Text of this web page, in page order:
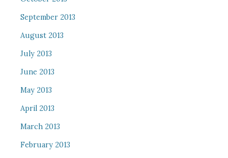
September 2013
August 2013
July 2013
June 2013
May 2013
April 2013
March 2013
February 2013